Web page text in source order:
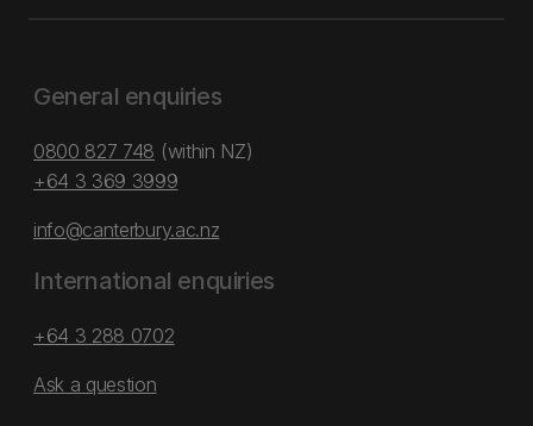
General enquiries
0800 827 748 (within NZ)
+64 3 369 3999
info@canterbury.ac.nz
International enquiries
+64 3 288 0702
Ask a question